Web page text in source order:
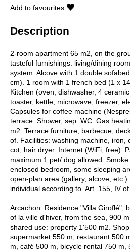
Add to favourites
Description
2-room apartment 65 m2, on the
tasteful furnishings: living/dining
system. Alcove with 1 double
cm). 1 room with 1 french bed (1 x
Kitchen (oven, dishwasher, 4
toaster, kettle, microwave, freezer,
Capsules for coffee machine
terrace. Shower, sep. WC. Gas
m2. Terrace furniture, barbecue,
of. Facilities: washing machine, iron,
cot, hair dryer. Internet (WiFi, free).
maximum 1 pet/ dog allowed.
enclosed bedroom, some sleeping
open-plan area (gallery, alcove,
individual according to Art. 155, IV
Arcachon: Residence "Villa Giroflé",
of la ville d'hiver, from the sea, 900
shared use: property 1'500 m2.
supermarket 550 m, restaurant 500
m, café 500 m, bicycle rental 750 m,